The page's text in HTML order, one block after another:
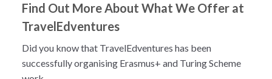
Find Out More About What We Offer at
TravelEdventures
Did you know that TravelEdventures has been
successfully organising Erasmus+ and Turing Scheme